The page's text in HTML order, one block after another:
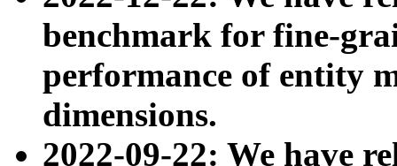
benchmark for fine-
performance of entity
dimensions.
2022-09-22: We have